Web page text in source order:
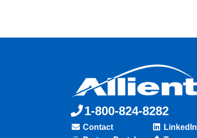
1-800-824-8282
Contact LinkedIn